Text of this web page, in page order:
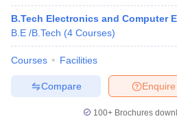
B.Tech Electronics and Computer
B.E /B.Tech (4 Courses)
Courses Facilities
Enquire
Compare
100+ Brochures